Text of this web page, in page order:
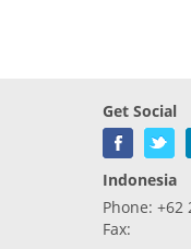
Get Social
Indonesia
Phone: +62
Fax: